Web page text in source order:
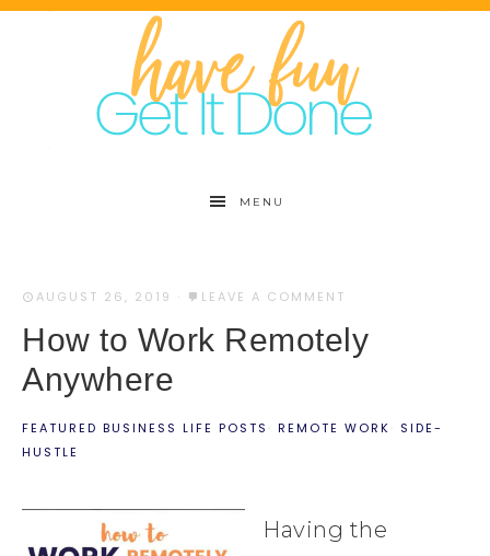
MENU
AUGUST 26, 2019 · LEAVE A COMMENT
How to Work Remotely
Anywhere
FEATURED BUSINESS LIFE POSTS · REMOTE WORK · SIDE-
HUSTLE
Having the